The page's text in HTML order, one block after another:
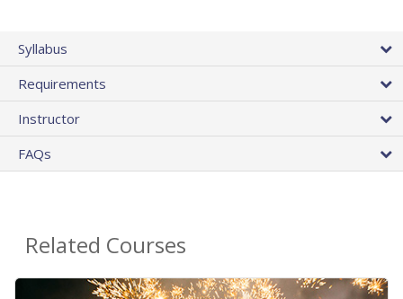
Syllabus
Requirements
Instructor
FAQs
Related Courses